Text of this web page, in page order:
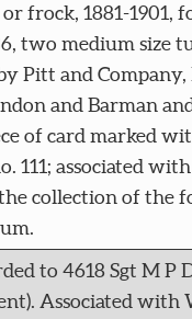
frock, 1881-1901,
two medium size
Pitt and
and Barman
of card marked
111; associated
collection of the
to 4618 Sgt M P
Associated